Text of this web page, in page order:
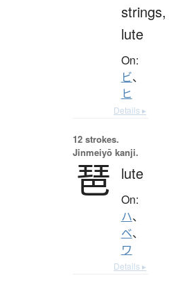
strings,
lute
On:
ビ、
ヒ
Details ▸
12 strokes.
Jinmeiyō kanji.
琶 lute
On:
ハ、
ベ、
ワ
Details ▸